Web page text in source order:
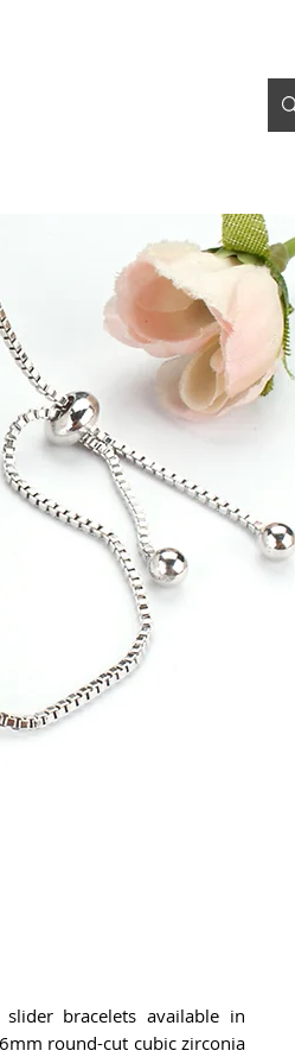
bracelets available in
round-cut cubic zirconia